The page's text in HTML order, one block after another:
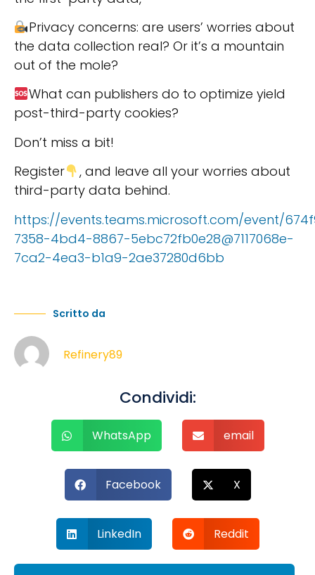
Privacy concerns: are users’ worries about
the data collection real? Or it’s a mountain
out of the mole?
What can publishers do to optimize yield
post-third-party cookies?
Don’t miss a bit!
Register
, and leave all your worries about
third-party data behind.
https://events.teams.microsoft.com/event/
7358-4bd4-8867-5ebc72fb0e28@7117068e-
7ca2-4ea3-b1a9-2ae37280d6bb
Scritto da
Refinery89
Condividi:
WhatsApp email
Facebook X
LinkedIn Reddit